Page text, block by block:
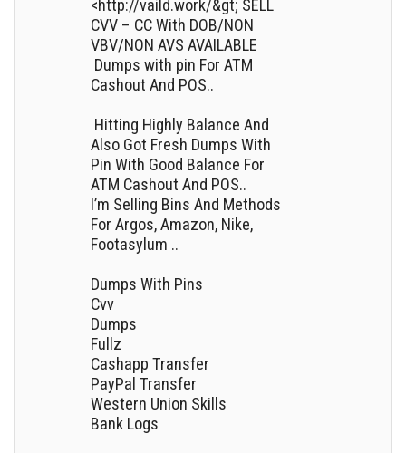
<http://vaild.work/&gt; SELL
CVV – CC With DOB/NON
VBV/NON AVS AVAILABLE
Dumps with pin For ATM
Cashout And POS..
Hitting Highly Balance And
Also Got Fresh Dumps With
Pin With Good Balance For
ATM Cashout And POS..
I’m Selling Bins And Methods
For Argos, Amazon, Nike,
Footasylum ..
Dumps With Pins
Cvv
Dumps
Fullz
Cashapp Transfer
PayPal Transfer
Western Union Skills
Bank Logs